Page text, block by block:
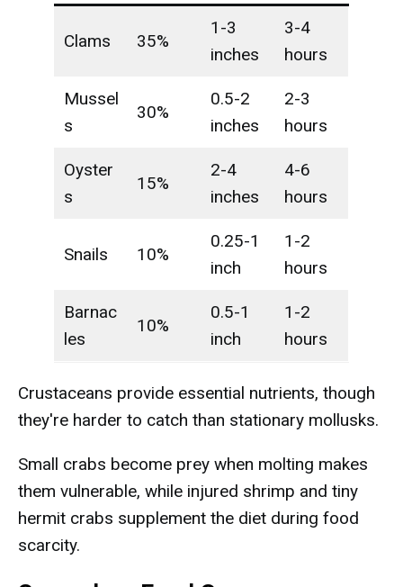
Clams 35%
1-3
inches
3-4
hours
Mussel
s
30%
0.5-2
inches
2-3
hours
Oyster
s
15%
2-4
inches
4-6
hours
Snails 10%
0.25-1
inch
1-2
hours
Barnac
les
10%
0.5-1
inch
1-2
hours
Crustaceans provide essential nutrients, though
they're harder to catch than stationary mollusks.
Small crabs become prey when molting makes
them vulnerable, while injured shrimp and tiny
hermit crabs supplement the diet during food
scarcity.